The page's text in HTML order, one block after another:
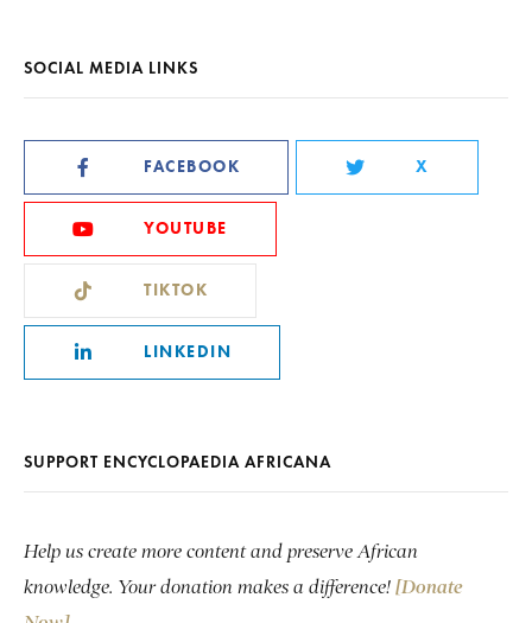
SOCIAL MEDIA LINKS
FACEBOOK X
YOUTUBE
TIKTOK
LINKEDIN
SUPPORT ENCYCLOPAEDIA AFRICANA
Help us create more content and preserve African
knowledge. Your donation makes a difference! [Donate